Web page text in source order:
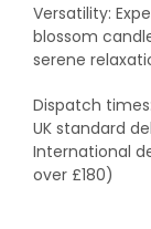
Versatility:
blossom
serene
Dispatch times:
UK standard
International
over £180)